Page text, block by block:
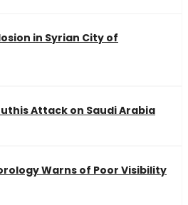
in Syrian City of
Attack on Saudi Arabia
Warns of Poor Visibility